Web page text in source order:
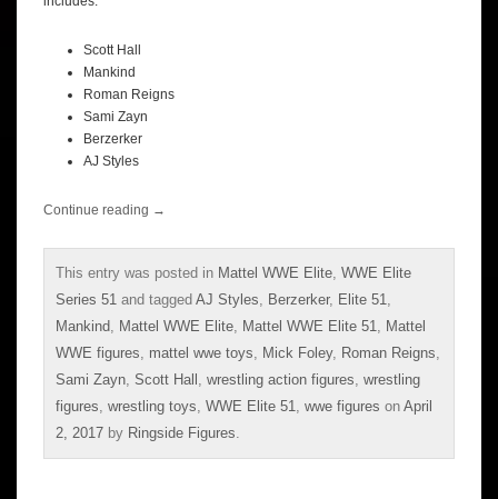
Scott Hall
Mankind
Roman Reigns
Sami Zayn
Berzerker
AJ Styles
Continue reading →
This entry was posted in Mattel WWE Elite WWE Elite
Series 51 and tagged AJ Styles Berzerker, Elite 51
Mankind
Mattel WWE Elite Mattel WWE Elite 51
Mattel
WWE figures
mattel wwe toys Mick Foley, Roman Reigns
Sami Zayn Scott Hall wrestling action figures wrestling
figures wrestling toys WWE Elite 51 wwe figures on April
2, 2017 by Ringside Figures